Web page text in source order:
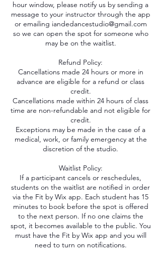
hour window, please notify us by sending a
message to your instructor through the app
or emailing iandedancestudio@gmail.com
so we can open the spot for someone who
may be on the waitlist.
Refund Policy:
Cancellations made 24 hours or more in
advance are eligible for a refund or class
credit.
Cancellations made within 24 hours of class
time are non-refundable and not eligible for
credit.
Exceptions may be made in the case of a
medical, work, or family emergency at the
discretion of the studio.
Waitlist Policy:
If a participant cancels or reschedules,
students on the waitlist are notified in order
via the Fit by Wix app. Each student has 15
minutes to book before the spot is offered
to the next person. If no one claims the
spot, it becomes available to the public. You
must have the Fit by Wix app and you will
need to turn on notifications.